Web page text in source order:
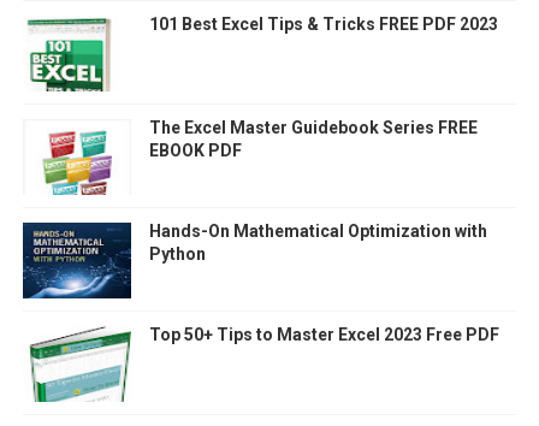
101 Best Excel Tips & Tricks FREE PDF 2023
The Excel Master Guidebook Series FREE
EBOOK PDF
Hands-On Mathematical Optimization with
Python
Top 50+ Tips to Master Excel 2023 Free PDF